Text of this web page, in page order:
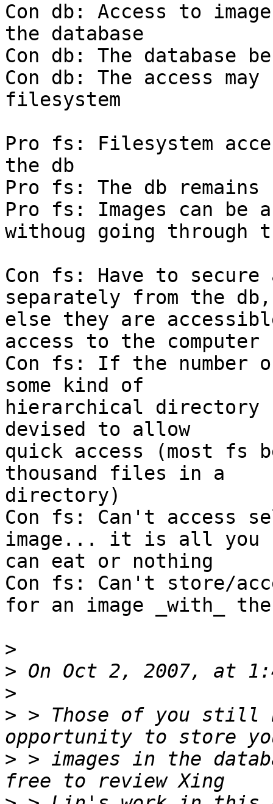
Con db: Access to
the database
Con db: The database
Con db: The access
filesystem
Pro fs: Filesystem
the db
Pro fs: The db remains
Pro fs: Images can be
withoug going through
Con fs: Have to secure
separately from the db,
else they are
access to the computer
Con fs: If the number
some kind of
hierarchical
devised to allow
quick access (most fs
thousand files in a
directory)
Con fs: Can't access
image... it is all you
can eat or nothing
Con fs: Can't store/
for an image _with_ the
>
>
>
> > Those of you still
> > images in the